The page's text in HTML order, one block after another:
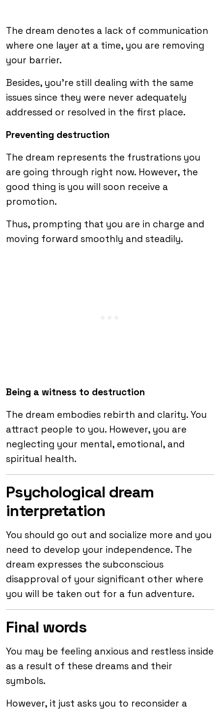
The dream denotes a lack of communication
where one layer at a time, you are removing
your barrier.
Besides, you’re still dealing with the same
issues since they were never adequately
addressed or resolved in the first place.
Preventing destruction
The dream represents the frustrations you
are going through right now. However, the
good thing is you will soon receive a
promotion.
Thus, prompting that you are in charge and
moving forward smoothly and steadily.
Being a witness to destruction
The dream embodies rebirth and clarity. You
attract people to you. However, you are
neglecting your mental, emotional, and
spiritual health.
Psychological dream
interpretation
You should go out and socialize more and you
need to develop your independence. The
dream expresses the subconscious
disapproval of your significant other where
you will be taken out for a fun adventure.
Final words
You may be feeling anxious and restless inside
as a result of these dreams and their
symbols.
However, it just asks you to reconsider a